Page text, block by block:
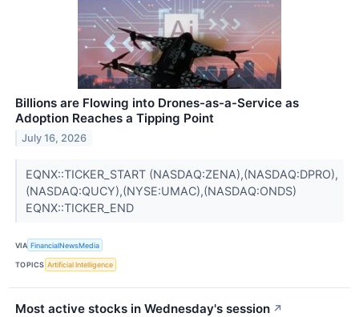
Billions are Flowing into Drones-as-a-Service as
Adoption Reaches a Tipping Point
July 16, 2026
EQNX::TICKER_START (NASDAQ:ZENA),(NASDAQ:DPRO),
(NASDAQ:QUCY),(NYSE:UMAC),(NASDAQ:ONDS)
EQNX::TICKER_END
VIA FinancialNewsMedia
TOPICS Artificial Intelligence
Most active stocks in Wednesday's session ↗